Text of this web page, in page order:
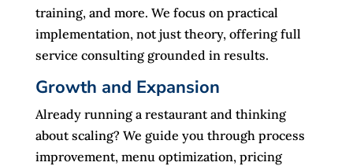
training, and more. We focus on practical
implementation, not just theory, offering full
service consulting grounded in results.
Growth and Expansion
Already running a restaurant and thinking
about scaling? We guide you through process
improvement, menu optimization, pricing